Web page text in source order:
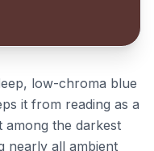
low-chroma blue
it from reading as a
among the darkest
nearly all ambient